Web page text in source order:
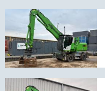
Sennebogen
Sennebogen